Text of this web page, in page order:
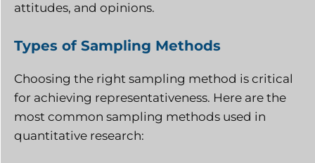
attitudes, and opinions.
Types of Sampling Methods
Choosing the right sampling method is critical
for achieving representativeness. Here are the
most common sampling methods used in
quantitative research: